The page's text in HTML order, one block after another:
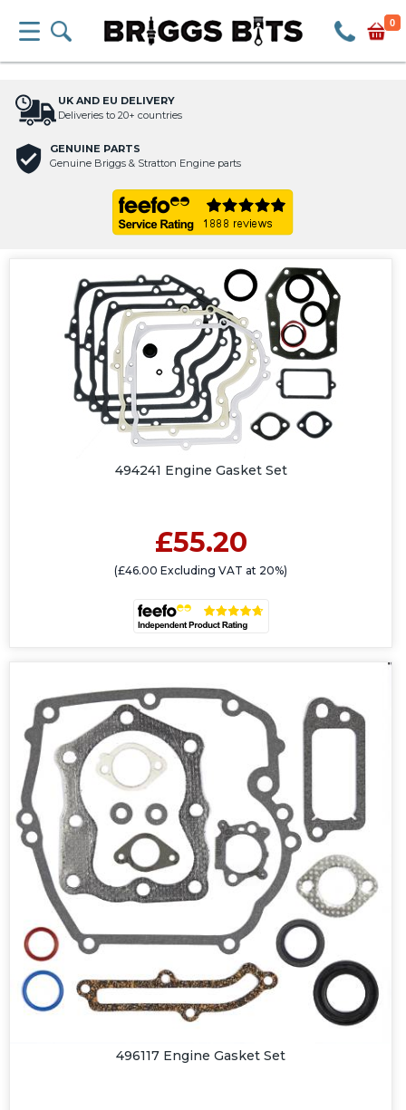
0
UK AND EU DELIVERY
Deliveries to 20+ countries
GENUINE PARTS
Genuine Briggs & Stratton Engine parts
494241 Engine Gasket Set
£55.20
(£46.00 Excluding VAT at 20%)
496117 Engine Gasket Set